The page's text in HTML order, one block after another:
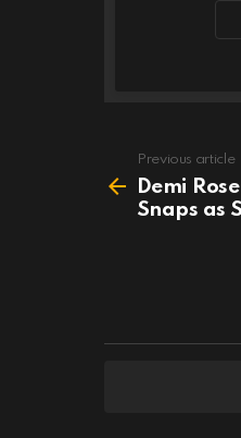
more
Previous article
Demi
Snaps as